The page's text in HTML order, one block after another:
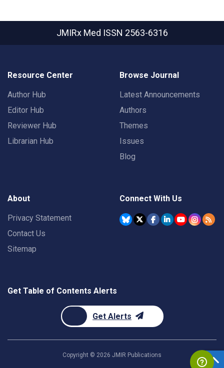
JMIRx Med ISSN 2563-6316
Resource Center
Author Hub
Editor Hub
Reviewer Hub
Librarian Hub
Browse Journal
Latest Announcements
Authors
Themes
Issues
Blog
About
Privacy Statement
Contact Us
Sitemap
Connect With Us
Get Table of Contents Alerts
Get Alerts
Copyright © 2026 JMIR Publications